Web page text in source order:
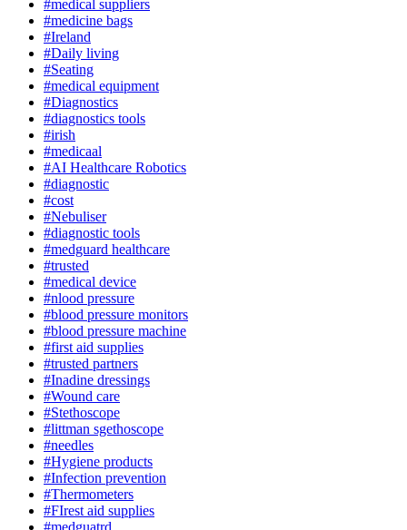
#medical suppliers
#medicine bags
#Ireland
#Daily living
#Seating
#medical equipment
#Diagnostics
#diagnostics tools
#irish
#medicaal
#AI Healthcare Robotics
#diagnostic
#cost
#Nebuliser
#diagnostic tools
#medguard healthcare
#trusted
#medical device
#nlood pressure
#blood pressure monitors
#blood pressure machine
#first aid supplies
#trusted partners
#Inadine dressings
#Wound care
#Stethoscope
#littman sgethoscope
#needles
#Hygiene products
#Infection prevention
#Thermometers
#FIrest aid supplies
#medguatrd